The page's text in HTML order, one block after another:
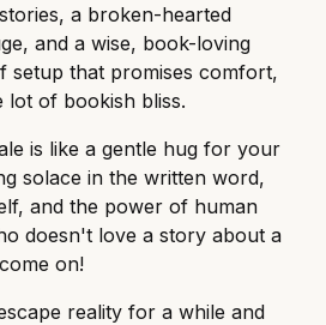
a broken-hearted
and a wise, book-loving
setup that promises comfort,
lot of bookish bliss.
is like a gentle hug for your
solace in the written word,
and the power of human
doesn't love a story about a
on!
reality for a while and